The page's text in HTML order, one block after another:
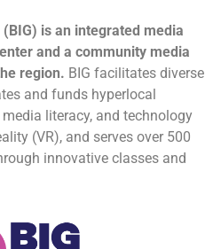
is an integrated media
and a community media
region. BIG facilitates diverse
and funds hyperlocal
literacy, and technology
(VR), and serves over 500
innovative classes and